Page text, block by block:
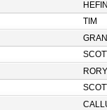
HEFIN
TIM
RORY